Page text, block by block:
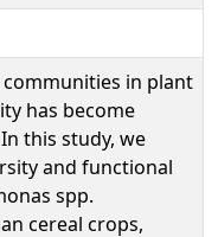
in plant
has become
this study, we
and functional
spp.
cereal crops,